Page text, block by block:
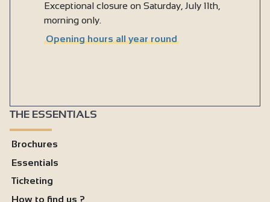
Exceptional closure on Saturday, July 11th,
morning only.
Opening hours all year round
THE ESSENTIALS
Brochures
Essentials
Ticketing
How to find us ?